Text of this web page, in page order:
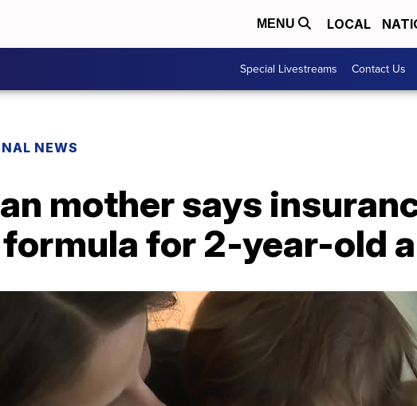
MENU LOCAL
Special Livestreams Contact Us
NEWS
mother says
for 2-year-old